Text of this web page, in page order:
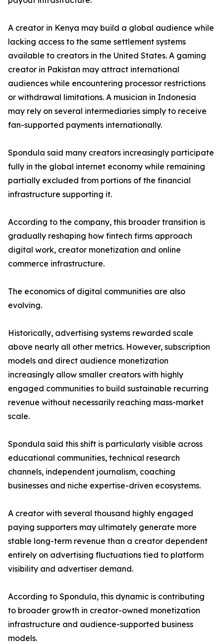
A creator in Kenya may build a global audience while
lacking access to the same settlement systems
available to creators in the United States. A gaming
creator in Pakistan may attract international
audiences while encountering processor restrictions
or withdrawal limitations. A musician in Indonesia
may rely on several intermediaries simply to receive
fan-supported payments internationally.
Spondula said many creators increasingly participate
fully in the global internet economy while remaining
partially excluded from portions of the financial
infrastructure supporting it.
According to the company, this broader transition is
gradually reshaping how fintech firms approach
digital work, creator monetization and online
commerce infrastructure.
The economics of digital communities are also
evolving.
Historically, advertising systems rewarded scale
above nearly all other metrics. However, subscription
models and direct audience monetization
increasingly allow smaller creators with highly
engaged communities to build sustainable recurring
revenue without necessarily reaching mass-market
scale.
Spondula said this shift is particularly visible across
educational communities, technical research
channels, independent journalism, coaching
businesses and niche expertise-driven ecosystems.
A creator with several thousand highly engaged
paying supporters may ultimately generate more
stable long-term revenue than a creator dependent
entirely on advertising fluctuations tied to platform
visibility and advertiser demand.
According to Spondula, this dynamic is contributing
to broader growth in creator-owned monetization
infrastructure and audience-supported business
models.